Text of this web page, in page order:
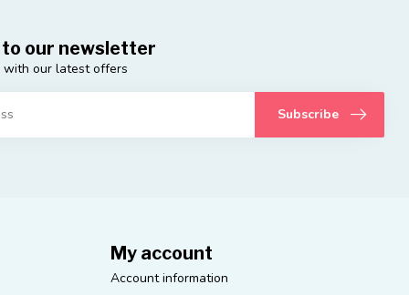
our newsletter
with our latest offers
Subscribe
My account
Account information